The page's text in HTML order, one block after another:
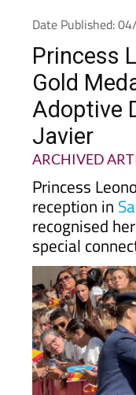
Princess
Gold
Adoptive
Javier
ARCHIVED
Princess
reception in
recognised
special